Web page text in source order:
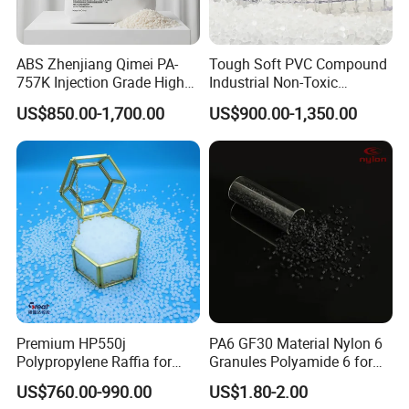
customers on the basis of mutual benefit.
Welcome partners from all over the world to
establish long-term cooperative relationships
with our company.
ABS Zhenjiang Qimei PA-
757K Injection Grade High
Rigidity and High Gloss ABS
Plastic Particle Raw
Material
US$850.00-1,700.00
Tough Soft PVC Compound
Industrial Non-Toxic
Transparent Steel Garden
Hose
US$900.00-1,350.00
Premium HP550j
Polypropylene Raffia for
Long-Lasting Woven Bags
US$760.00-990.00
PA6 GF30 Material Nylon 6
Granules Polyamide 6 for
Injection Molding
US$1.80-2.00